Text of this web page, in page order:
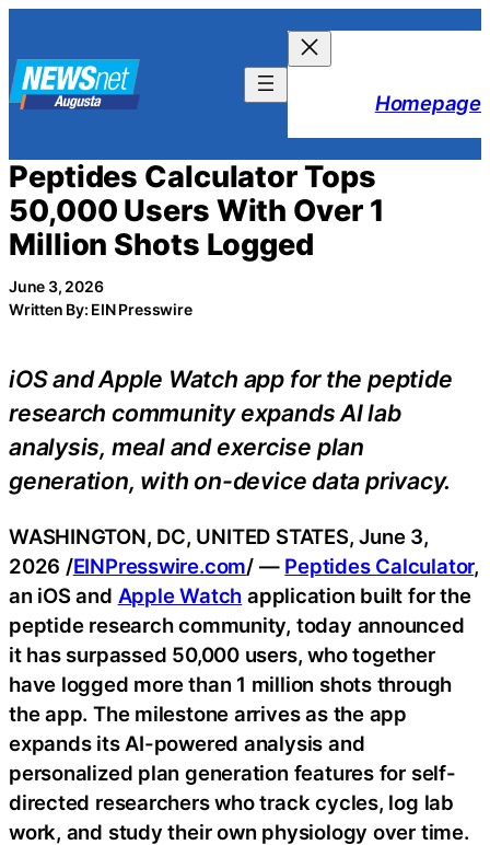
content
Homepage
Peptides Calculator Tops
50,000 Users With Over 1
Million Shots Logged
June 3, 2026
Written By: EIN Presswire
iOS and Apple Watch app for the peptide
research community expands AI lab
analysis, meal and exercise plan
generation, with on-device data privacy.
WASHINGTON, DC, UNITED STATES, June 3,
2026 /EINPresswire.com/ — Peptides Calculator,
an iOS and Apple Watch application built for the
peptide research community, today announced
it has surpassed 50,000 users, who together
have logged more than 1 million shots through
the app. The milestone arrives as the app
expands its AI-powered analysis and
personalized plan generation features for self-
directed researchers who track cycles, log lab
work, and study their own physiology over time.